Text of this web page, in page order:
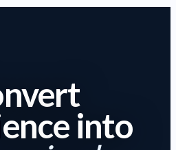
Installation Diploma
Diploma Package (2365-02 and
into
Choose your